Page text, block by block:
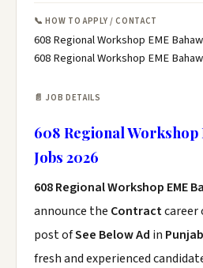
📞 HOW TO APPLY / CONTACT
608 Regional Workshop EME
608 Regional Workshop EME
📄 JOB DETAILS
608 Regional Workshop
Jobs 2026
608 Regional Workshop EME
announce the Contract
post ofSee Below Ad in
fresh and experienced